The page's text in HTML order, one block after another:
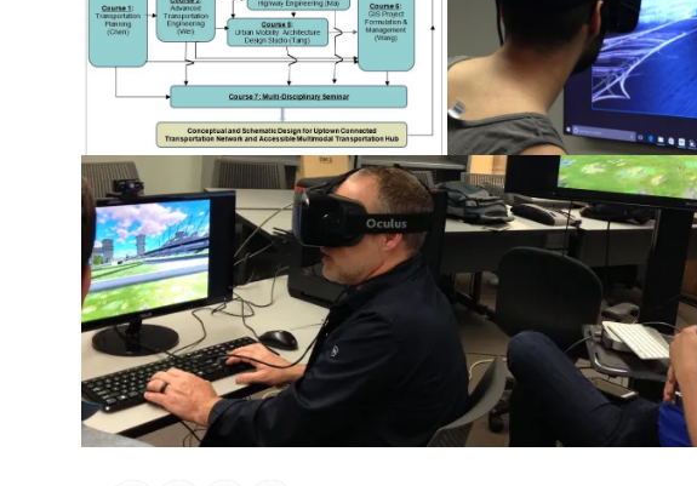
UC Forward Grant
April 14, 2018
conference
March 28, 2018
Mixed Reality ARCH Studio
November 10, 2017